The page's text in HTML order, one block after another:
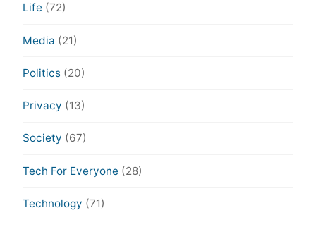
Life (72)
Media (21)
Politics(20)
Privacy (13)
Society (67)
Tech For Everyone (28)
Technology (71)